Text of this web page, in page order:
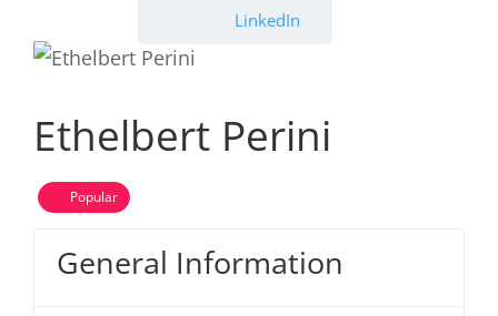
LinkedIn
Ethelbert Perini
Popular
General Information